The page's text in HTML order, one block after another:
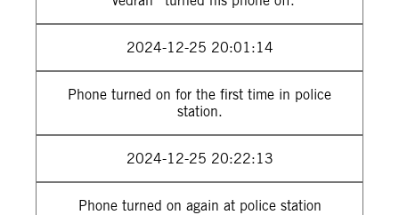
2024-12-25 20:01:14
Phone turned on for the first time in police
station.
2024-12-25 20:22:13
Phone turned on again at police station